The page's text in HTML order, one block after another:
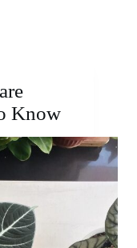
Know